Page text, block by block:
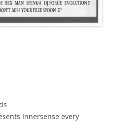
Innersense every